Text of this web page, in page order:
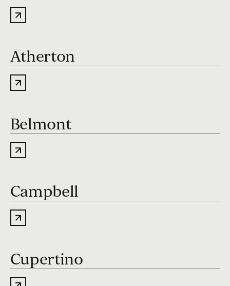
Atherton
Belmont
Campbell
Cupertino